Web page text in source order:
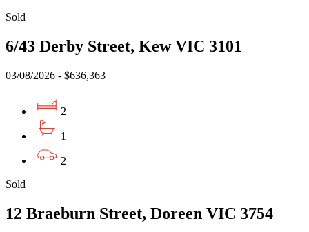
Sold
6/43 Derby Street, Kew VIC 3101
03/08/2026 - $636,363
2
1
2
Sold
12 Braeburn Street, Doreen VIC 3754